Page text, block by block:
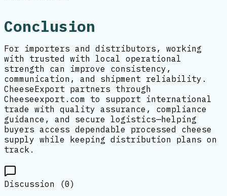
Conclusion
For importers and distributors, working
with trusted with local operational
strength can improve consistency,
communication, and shipment reliability.
CheeseExport partners through
Cheeseexport.com to support international
trade with quality assurance, compliance
guidance, and secure logistics—helping
buyers access dependable processed cheese
supply while keeping distribution plans on
track.
Discussion (0)